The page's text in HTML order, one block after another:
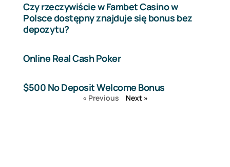
Czy rzeczywiście w Fambet Casino w
Polsce dostępny znajduje się bonus bez
depozytu?
Online Real Cash Poker
$500 No Deposit Welcome Bonus
« Previous Next »